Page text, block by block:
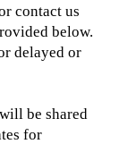
contact us
below.
delayed or
be shared
for